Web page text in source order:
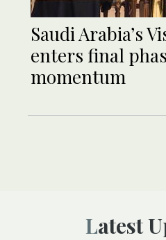
Saudi Arabia’s
enters final
momentum
Latest